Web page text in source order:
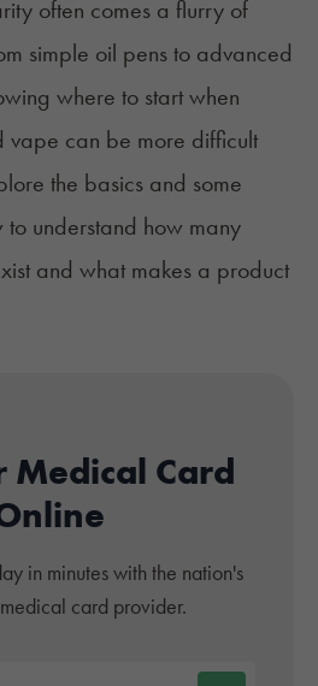
often comes a flurry of
simple oil pens to advanced
where to start when
vape can be more difficult
the basics and some
understand how many
and what makes a product
Medical Card
in minutes with the nation's
card provider.